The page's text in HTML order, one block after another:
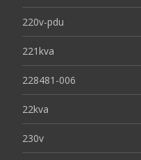
220v-pdu
221kva
228481-006
22kva
230v